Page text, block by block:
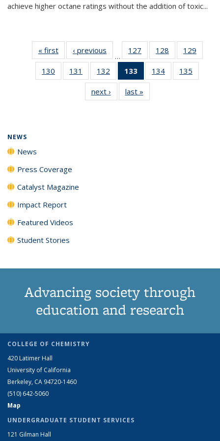
achieve higher octane ratings without the addition of toxic...
« first News‹ previous
…
127
135
News
128
135
News
129
135
130
135
131
135
News
132
135
News
133
of 135
News
(Current
page)
134
135
135
135
next › Newslast »
NEWS
News
Press Coverage
Catalyst Magazine
Impact Report
Featured Videos
Student Stories
Advancing society through
education and research
COLLEGE OF CHEMISTRY
420 Latimer Hall
University of California
Berkeley, CA 94720-1460
(510) 642-5060
Map
UNDERGRADUATE STUDENT SERVICES
121 Gilman Hall